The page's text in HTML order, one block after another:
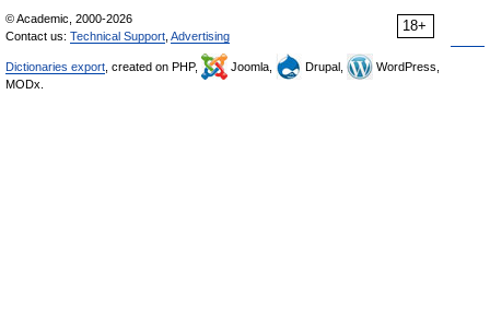
18+
© Academic, 2000-2026
Contact us: Technical Support Advertising
Dictionaries export , created on PHP, Joomla, Drupal,
WordPress,
MODx.